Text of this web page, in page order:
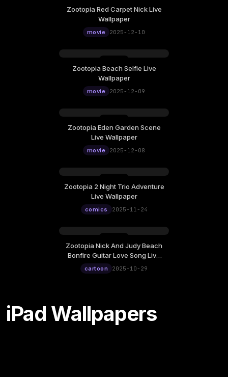
Wednesday, December 10
12:00
Zootopia Red Carpet Nick Live
Wallpaper
movie 2025-12-10
Tuesday, December 09
12:00
Zootopia Beach Selfie Live
Wallpaper
movie 2025-12-09
Monday, December 08
12:00
Zootopia Eden Garden Scene
Live Wallpaper
movie 2025-12-08
Monday, November 24
12:00
Zootopia 2 Night Trio Adventure
Live Wallpaper
comics 2025-11-24
Wednesday, October 29
12:00
Zootopia Nick And Judy Beach
Bonfire Guitar Love Song Live
Wallpaper
cartoon 2025-10-29
iPad Wallpapers